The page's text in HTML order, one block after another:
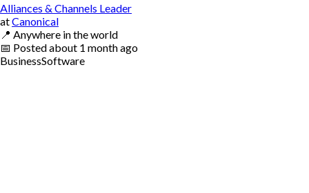
Alliances & Channels Leader
atCanonical
📍 Anywhere in the world
📅 Postedabout 1 month ago
BusinessSoftware